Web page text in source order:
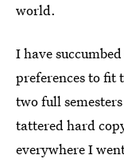
world.
I have
preferences to fit
two full
tattered hard
everywhere I